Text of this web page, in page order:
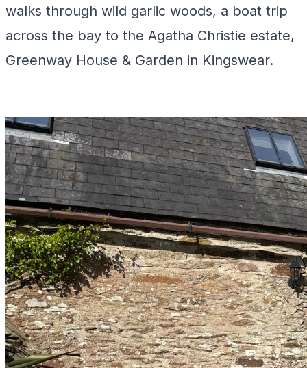
walks through wild garlic woods, a boat trip
across the bay to the Agatha Christie estate,
Greenway House & Garden in Kingswear.